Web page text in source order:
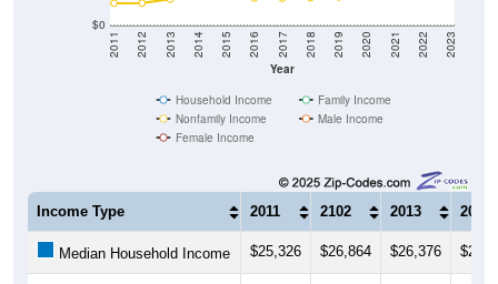
$0
Year
2011 2012 2013 2014 2015 2016 2017 2018 2019 2020 2021 2022 2023
Household Income
Family Income
Nonfamily Income
Male Income
Female Income
Income Type 2011 2102 2013 2014
Median Household Income $25,326 $26,864 $26,376